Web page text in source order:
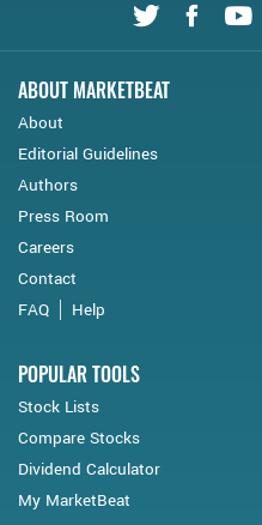
Twitter
ABOUT MARKETBEAT
About
Editorial Guidelines
Authors
Press Room
Careers
Contact
FAQ
Help
POPULAR TOOLS
Stock Lists
Compare Stocks
Dividend Calculator
My MarketBeat